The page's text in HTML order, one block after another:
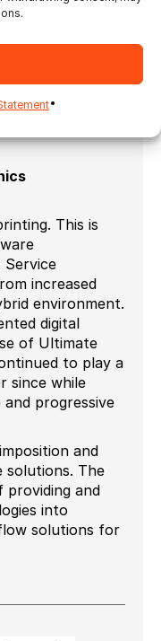
and strategic
This is
Service
increased
environment.
digital
of Ultimate
to play a
since while
progressive
and
solutions. The
providing and
into
solutions for